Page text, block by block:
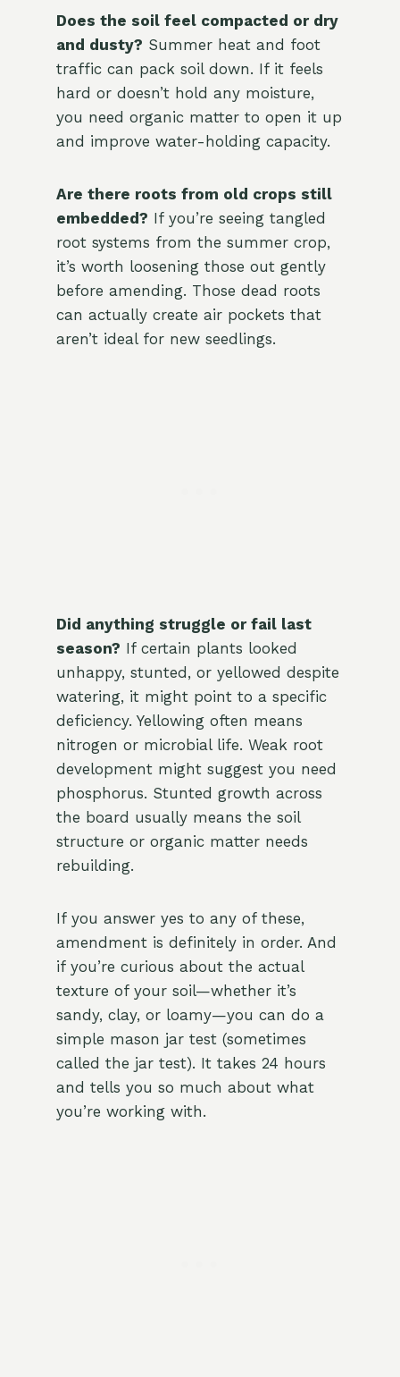
Does the soil feel compacted or dry
and dusty? Summer heat and foot
traffic can pack soil down. If it feels
hard or doesn’t hold any moisture,
you need organic matter to open it up
and improve water-holding capacity.
Are there roots from old crops still
embedded? If you’re seeing tangled
root systems from the summer crop,
it’s worth loosening those out gently
before amending. Those dead roots
can actually create air pockets that
aren’t ideal for new seedlings.
Did anything struggle or fail last
season? If certain plants looked
unhappy, stunted, or yellowed despite
watering, it might point to a specific
deficiency. Yellowing often means
nitrogen or microbial life. Weak root
development might suggest you need
phosphorus. Stunted growth across
the board usually means the soil
structure or organic matter needs
rebuilding.
If you answer yes to any of these,
amendment is definitely in order. And
if you’re curious about the actual
texture of your soil—whether it’s
sandy, clay, or loamy—you can do a
simple mason jar test (sometimes
called the jar test). It takes 24 hours
and tells you so much about what
you’re working with.